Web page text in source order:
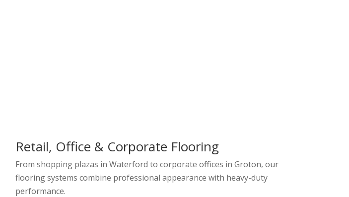
Retail, Office & Corporate Flooring
From shopping plazas in Waterford to corporate offices in Groton, our
flooring systems combine professional appearance with heavy-duty
performance.